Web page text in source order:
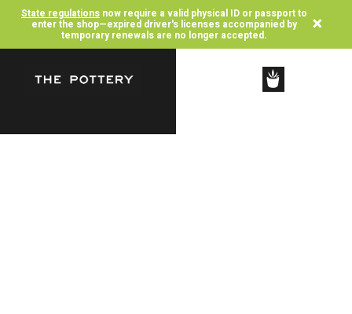
State regulations now require a valid physical ID or passport to
enter the shop—expired driver's licenses accompanied by
temporary renewals are no longer accepted. ×